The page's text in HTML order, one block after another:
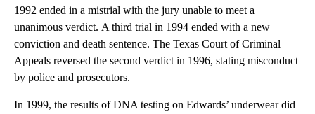
1992 ended in a mistrial with the jury unable to meet a
unanimous verdict. A third trial in 1994 ended with a new
conviction and death sentence. The Texas Court of Criminal
Appeals reversed the second verdict in 1996, stating misconduct
by police and prosecutors.
In 1999, the results of DNA testing on Edwards’ underwear did